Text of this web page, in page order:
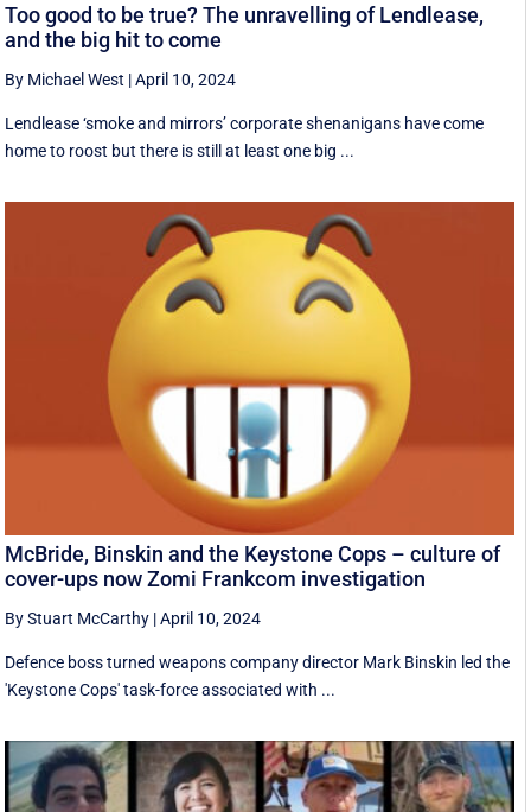
Too good to be true? The unravelling of Lendlease,
and the big hit to come
By Michael West |April 10, 2024
Lendlease ‘smoke and mirrors’ corporate shenanigans have come
home to roost but there is still at least one big ...
McBride, Binskin and the Keystone Cops – culture of
cover-ups now Zomi Frankcom investigation
By Stuart McCarthy |April 10, 2024
Defence boss turned weapons company director Mark Binskin led the
'Keystone Cops' task-force associated with ...